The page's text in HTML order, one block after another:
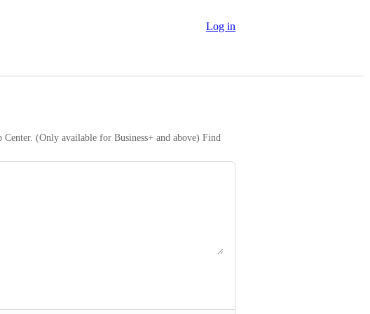
Log in
(Only available for Business+ and above) Find